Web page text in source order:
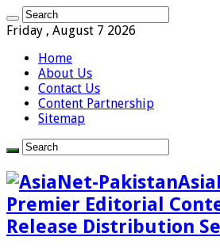
Friday , August 7 2026
Home
About Us
Contact Us
Content Partnership
Sitemap
Premier Editorial
Release Distribution